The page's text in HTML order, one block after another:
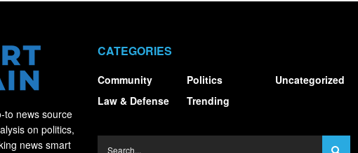
to news source
on politics,
news smart
CATEGORIES
Community
Law & Defense
Politics
Trending
Uncategorized